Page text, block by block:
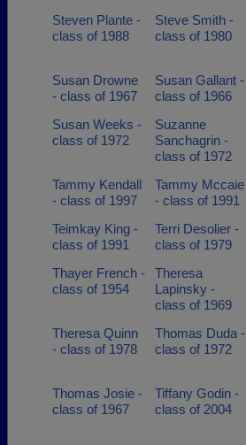
Steven Plante -
class of 1988
Steve Smith -
class of 1980
Susan Drowne
- class of 1967
Susan Gallant -
class of 1966
Susan Weeks -
class of 1972
Suzanne
Sanchagrin -
class of 1972
Tammy Kendall
- class of 1997
Tammy Mccaie
- class of 1991
Teimkay King -
class of 1991
Terri Desolier -
class of 1979
Thayer French -
class of 1954
Theresa
Lapinsky -
class of 1969
Theresa Quinn
- class of 1978
Thomas Duda -
class of 1972
Thomas Josie -
class of 1967
Tiffany Godin -
class of 2004